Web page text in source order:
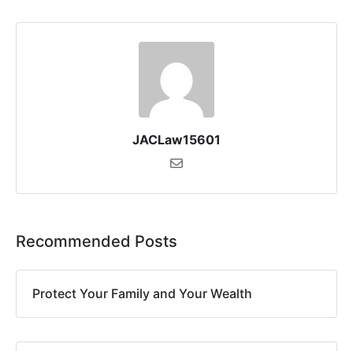
JACLaw15601
Recommended Posts
Protect Your Family and Your Wealth